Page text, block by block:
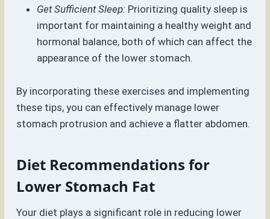
Get Sufficient Sleep: Prioritizing quality sleep is
important for maintaining a healthy weight and
hormonal balance, both of which can affect the
appearance of the lower stomach.
By incorporating these exercises and implementing
these tips, you can effectively manage lower
stomach protrusion and achieve a flatter abdomen.
Diet Recommendations for
Lower Stomach Fat
Your diet plays a significant role in reducing lower